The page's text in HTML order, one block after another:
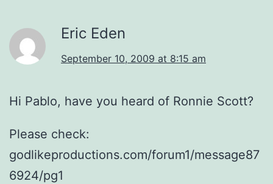
Eric Eden
September 10, 2009 at 8:15 am
Hi Pablo, have you heard of Ronnie Scott?
Please check:
godlikeproductions.com/forum1/message87
6924/pg1